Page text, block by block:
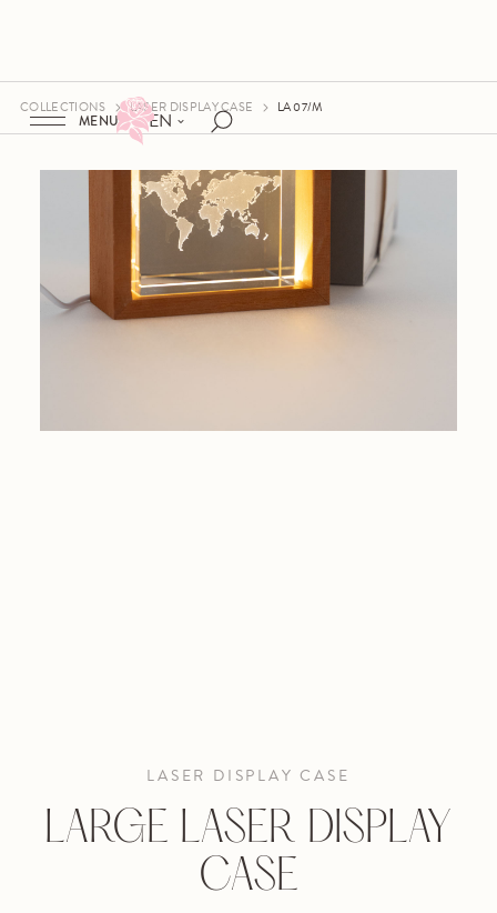
EN
MENU
COLLECTIONS LASER DISPLAY CASE LA 07/M
LASER DISPLAY CASE
LARGE LASER DISPLAY
CASE